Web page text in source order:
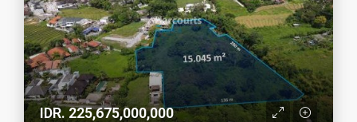
IDR. 225,675,000,000